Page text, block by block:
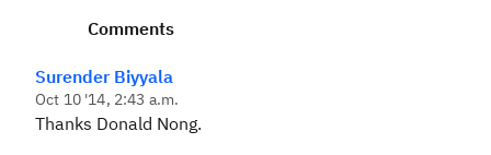
Comments
Surender Biyyala
Oct 10 '14, 2:43 a.m.
Thanks Donald Nong.